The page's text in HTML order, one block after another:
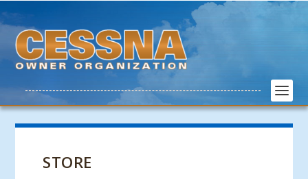
STORE